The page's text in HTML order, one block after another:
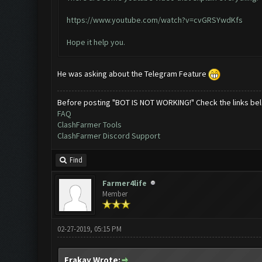
https://www.youtube.com/watch?v=cvGRSYwdKfs
Hope it help you.
He was asking about the Telegram Feature
Before posting "BOT IS NOT WORKING!" Check the links
FAQ
ClashFarmer Tools
ClashFarmer Discord Support
Find
Farmer4life
Member
02-27-2019, 05:15 PM